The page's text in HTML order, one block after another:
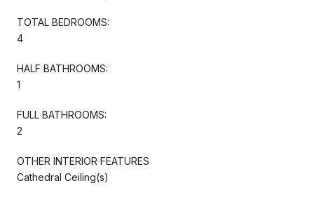
TOTAL BEDROOMS:
4
HALF BATHROOMS:
1
FULL BATHROOMS:
2
OTHER INTERIOR FEATURES
Cathedral Ceiling(s)